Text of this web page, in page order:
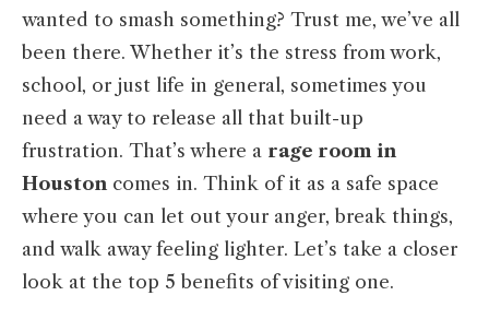
wanted to smash something? Trust me, we’ve all
been there. Whether it’s the stress from work,
school, or just life in general, sometimes you
need a way to release all that built-up
frustration. That’s where a rage room in
Houston comes in. Think of it as a safe space
where you can let out your anger, break things,
and walk away feeling lighter. Let’s take a closer
look at the top 5 benefits of visiting one.